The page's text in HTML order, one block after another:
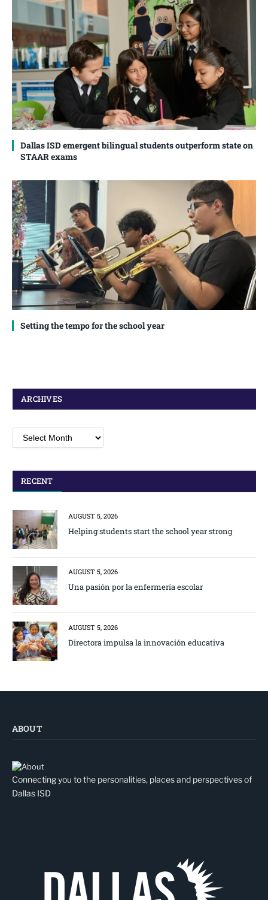
Dallas ISD emergent bilingual students outperform state on
STAAR exams
Setting the tempo for the school year
ARCHIVES
RECENT
AUGUST 5, 2026
Helping students start the school year strong
AUGUST 5, 2026
Una pasión por la enfermería escolar
AUGUST 5, 2026
Directora impulsa la innovación educativa
ABOUT
Connecting you to the personalities, places and perspectives of
Dallas ISD